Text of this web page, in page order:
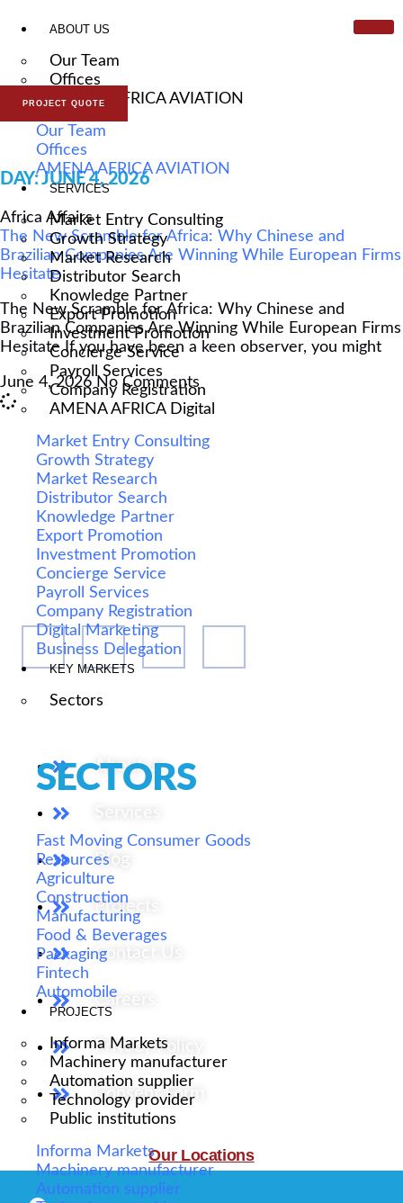
ABOUT US
Our Team
Offices
AMENA AFRICA AVIATION
Our Team
Offices
AMENA AFRICA AVIATION
SERVICES
Market Entry Consulting
Growth Strategy
Market Research
Distributor Search
Knowledge Partner
Export Promotion
Investment Promotion
Concierge Service
Payroll Services
Company Registration
AMENA AFRICA Digital
Market Entry Consulting
Growth Strategy
Market Research
Distributor Search
Knowledge Partner
Export Promotion
Investment Promotion
Concierge Service
Payroll Services
Company Registration
Digital Marketing
Business Delegation
KEY MARKETS
Sectors
SECTORS
Fast Moving Consumer Goods
Resources
Agriculture
Construction
Manufacturing
Food & Beverages
Packaging
Fintech
Automobile
PROJECTS
Informa Markets
Machinery manufacturer
Automation supplier
Technology provider
Public institutions
Informa Markets
Machinery manufacturer
Automation supplier
PROJECT QUOTE
ARTICLE & NEWS
DAY: JUNE 4, 2026
Africa Affairs
The New Scramble for Africa: Why Chinese and
Brazilian Companies Are Winning While European Firms
Hesitate
The New Scramble for Africa: Why Chinese and
Brazilian Companies Are Winning While European Firms
Hesitate If you have been a keen observer, you might
June 4, 2026 No Comments
We are Africa's leading Pan-African Market advisory
firm, supporting our clients from the conception of
their expansion plan, to achieving their market entry
and beyond.
Our Services
About us
Blog
Projects
Contact Us
Careers
Privacy Policy
Consent Form
Our Locations